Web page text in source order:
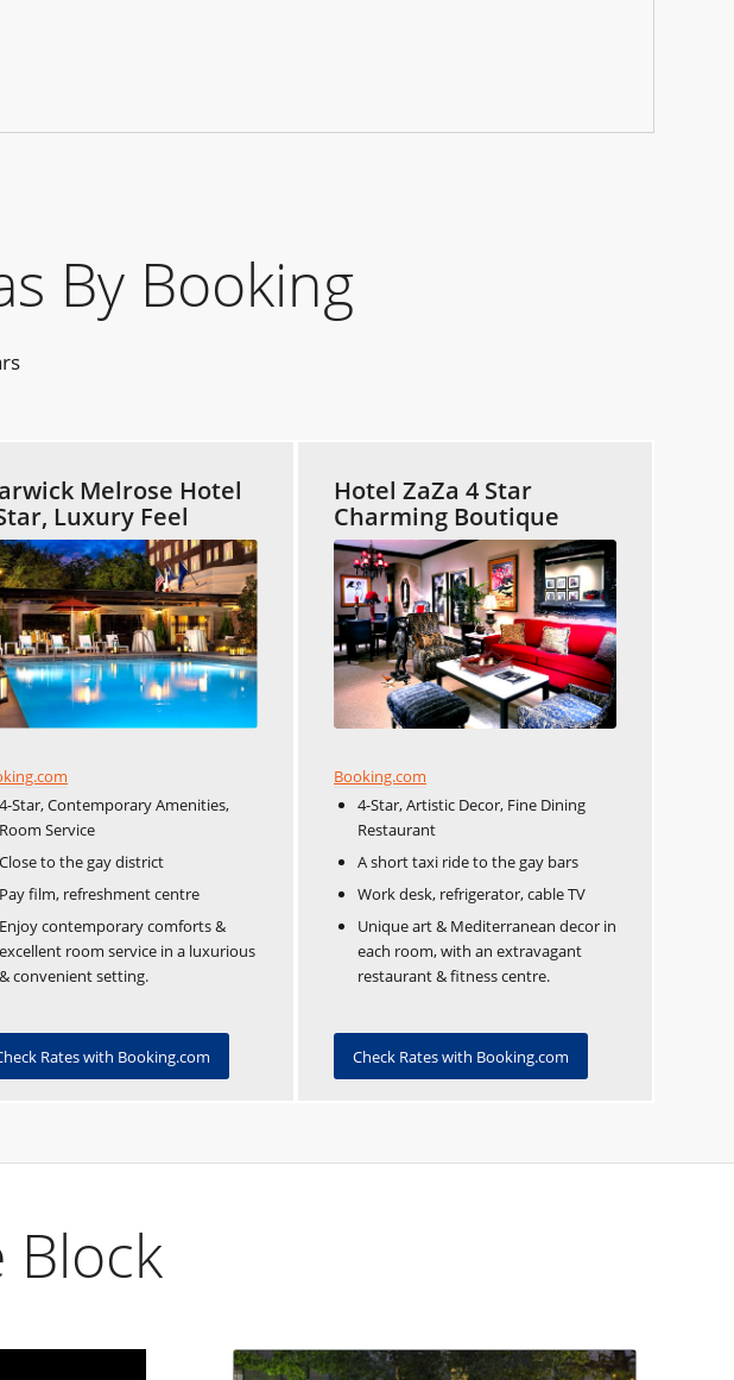
By Booking
Melrose Hotel
Luxury Feel
4-Star, Contemporary Amenities,
Room Service
Close to the gay district
Pay film, refreshment centre
Enjoy contemporary comforts &
excellent room service in a luxurious
& convenient setting.
Rates with Booking.com
Hotel ZaZa 4 Star
Charming Boutique
Booking.com
4-Star, Artistic Decor, Fine Dining
Restaurant
A short taxi ride to the gay bars
Work desk, refrigerator, cable TV
Unique art & Mediterranean decor in
each room, with an extravagant
restaurant & fitness centre.
Check Rates with Booking.com
Block